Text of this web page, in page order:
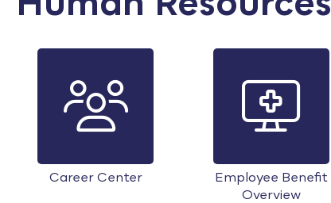
Bid Notices
Calendar
Employment
Translate
Career Center
Employee Benefit
Overview